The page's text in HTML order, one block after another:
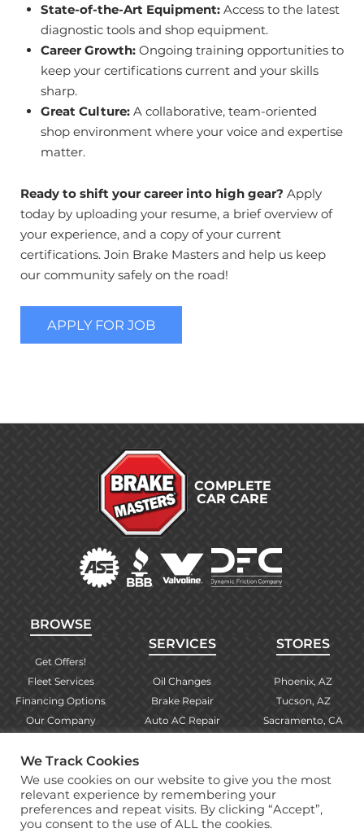
State-of-the-Art Equipment: Access to the latest
diagnostic tools and shop equipment.
Career Growth: Ongoing training opportunities to
keep your certifications current and your skills
sharp.
Great Culture: A collaborative, team-oriented
shop environment where your voice and expertise
matter.
Ready to shift your career into high gear? Apply
today by uploading your resume, a brief overview of
your experience, and a copy of your current
certifications. Join Brake Masters and help us keep
our community safely on the road!
APPLY FOR JOB
COMPLETE
CAR CARE
BROWSE
Get Offers!
Fleet Services
Financing Options
Our Company
Find Your Store
Warranty Info
SERVICES
Oil Changes
Brake Repair
Auto AC Repair
More Services
STORES
Phoenix, AZ
Tucson, AZ
Sacramento, CA
Albuquerque, NM
Copyright © 2026 Brake Masters Auto Repair Shops
We Track Cookies
We use cookies on our website to give you the most
relevant experience by remembering your
preferences and repeat visits. By clicking “Accept”,
you consent to the use of ALL the cookies.